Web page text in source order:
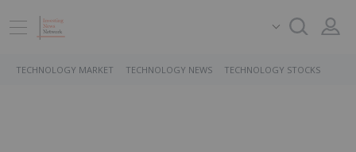
TECHNOLOGY MARKET TECHNOLOGY NEWS TECHNOLOGY STOCKS